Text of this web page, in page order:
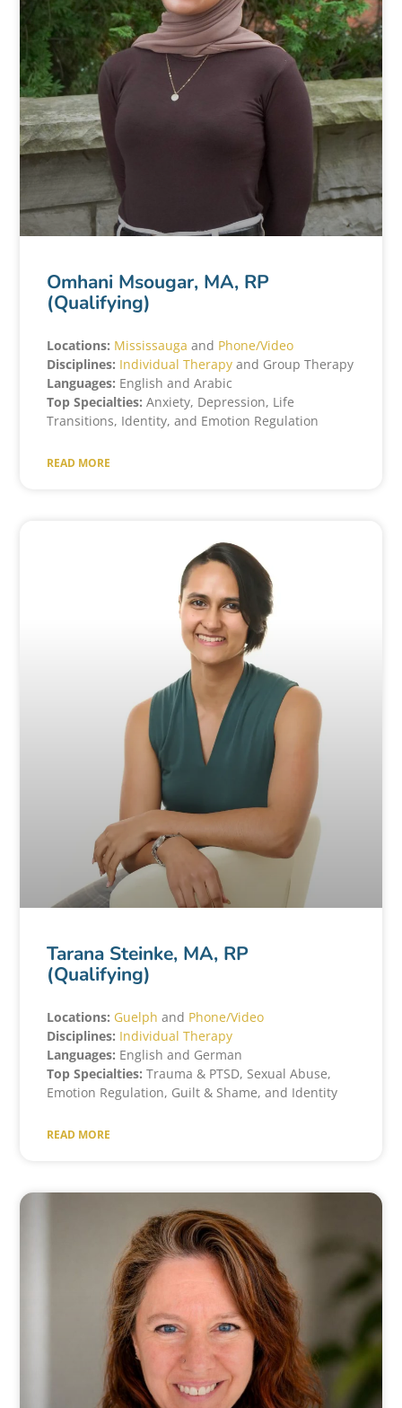
Omhani Msougar, MA, RP
(Qualifying)
Locations: Mississauga and Phone/Video
Disciplines: Individual Therapy and Group Therapy
Languages: English and Arabic
Top Specialties: Anxiety, Depression, Life
Transitions, Identity, and Emotion Regulation
READ MORE
Tarana Steinke, MA, RP
(Qualifying)
Locations: Guelph and Phone/Video
Disciplines: Individual Therapy
Languages: English and German
Top Specialties: Trauma & PTSD, Sexual Abuse,
Emotion Regulation, Guilt & Shame, and Identity
READ MORE